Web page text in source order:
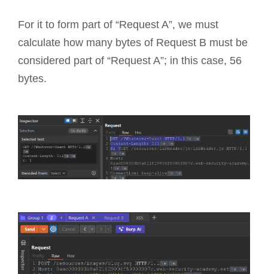
For it to form part of “Request A”, we must
calculate how many bytes of Request B must be
considered part of “Request A”; in this case, 56
bytes.